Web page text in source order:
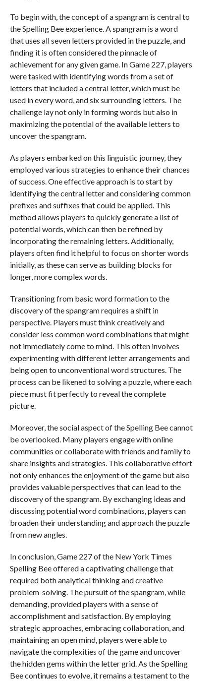
To begin with, the concept of a spangram is central to
the Spelling Bee experience. A spangram is a word
that uses all seven letters provided in the puzzle, and
finding it is often considered the pinnacle of
achievement for any given game. In Game 227, players
were tasked with identifying words from a set of
letters that included a central letter, which must be
used in every word, and six surrounding letters. The
challenge lay not only in forming words but also in
maximizing the potential of the available letters to
uncover the spangram.
As players embarked on this linguistic journey, they
employed various strategies to enhance their chances
of success. One effective approach is to start by
identifying the central letter and considering common
prefixes and suffixes that could be applied. This
method allows players to quickly generate a list of
potential words, which can then be refined by
incorporating the remaining letters. Additionally,
players often find it helpful to focus on shorter words
initially, as these can serve as building blocks for
longer, more complex words.
Transitioning from basic word formation to the
discovery of the spangram requires a shift in
perspective. Players must think creatively and
consider less common word combinations that might
not immediately come to mind. This often involves
experimenting with different letter arrangements and
being open to unconventional word structures. The
process can be likened to solving a puzzle, where each
piece must fit perfectly to reveal the complete
picture.
Moreover, the social aspect of the Spelling Bee cannot
be overlooked. Many players engage with online
communities or collaborate with friends and family to
share insights and strategies. This collaborative effort
not only enhances the enjoyment of the game but also
provides valuable perspectives that can lead to the
discovery of the spangram. By exchanging ideas and
discussing potential word combinations, players can
broaden their understanding and approach the puzzle
from new angles.
In conclusion, Game 227 of the New York Times
Spelling Bee offered a captivating challenge that
required both analytical thinking and creative
problem-solving. The pursuit of the spangram, while
demanding, provided players with a sense of
accomplishment and satisfaction. By employing
strategic approaches, embracing collaboration, and
maintaining an open mind, players were able to
navigate the complexities of the game and uncover
the hidden gems within the letter grid. As the Spelling
Bee continues to evolve, it remains a testament to the